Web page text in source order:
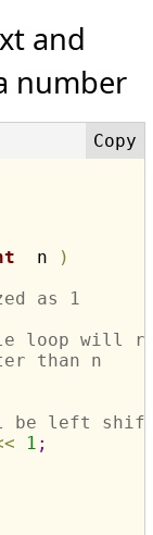
and
number
  n
)
as 1
loop will
than n
left
< 1 ;